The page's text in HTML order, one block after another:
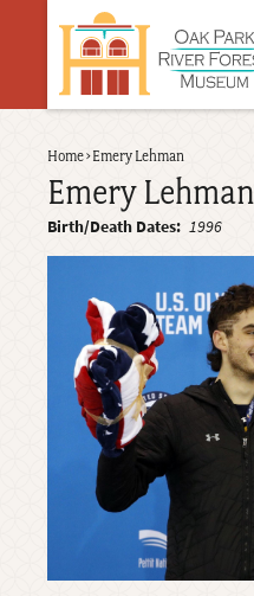
Back
to
top
Breadcrumb
Home›Emery Lehman
Emery Lehman
Birth/Death Dates 1996